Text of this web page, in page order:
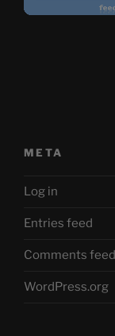
META
Log in
Entries feed
Comments feed
WordPress.org